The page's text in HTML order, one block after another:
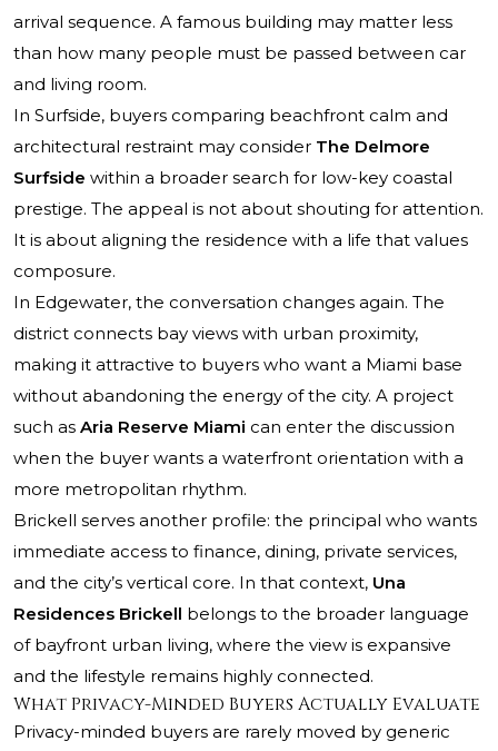
arrival sequence. A famous building may matter less
than how many people must be passed between car
and living room.
In Surfside, buyers comparing beachfront calm and
architectural restraint may consider The Delmore
Surfside within a broader search for low-key coastal
prestige. The appeal is not about shouting for attention.
It is about aligning the residence with a life that values
composure.
In Edgewater, the conversation changes again. The
district connects bay views with urban proximity,
making it attractive to buyers who want a Miami base
without abandoning the energy of the city. A project
such as Aria Reserve Miami can enter the discussion
when the buyer wants a waterfront orientation with a
more metropolitan rhythm.
Brickell serves another profile: the principal who wants
immediate access to finance, dining, private services,
and the city’s vertical core. In that context, Una
Residences Brickell belongs to the broader language
of bayfront urban living, where the view is expansive
and the lifestyle remains highly connected.
What Privacy-Minded Buyers Actually Evaluate
Privacy-minded buyers are rarely moved by generic